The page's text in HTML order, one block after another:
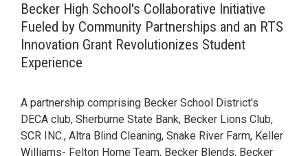
Becker High School's Collaborative Initiative
Fueled by Community Partnerships and an RTS
Innovation Grant Revolutionizes Student
Experience
A partnership comprising Becker School District's
DECA club, Sherburne State Bank, Becker Lions Club,
SCR INC., Altra Blind Cleaning, Snake River Farm, Keller
Williams- Felton Home Team, Becker Blends, Becker